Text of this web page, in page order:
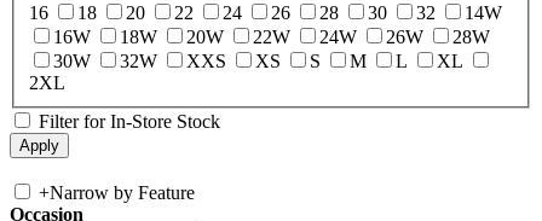
16
18 20 22 24 26 28 30 32
14W
16W
18W 20W 22W 24W 26W
28W
30W
32W XXS XS S M L
XL
2XL
Filter for In-Store Stock
+Narrow by Feature
Occasion